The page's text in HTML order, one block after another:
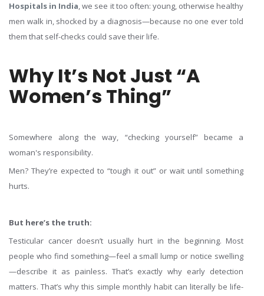
Hospitals in India, we see it too often: young, otherwise healthy
men walk in, shocked by a diagnosis—because no one ever told
them that self-checks could save their life.
Why It’s Not Just “A
Women’s Thing”
Somewhere along the way, “checking yourself” became a
woman's responsibility.
Men? They’re expected to “tough it out” or wait until something
hurts.
But here’s the truth:
Testicular cancer doesn’t usually hurt in the beginning. Most
people who find something—feel a small lump or notice swelling
—describe it as painless. That’s exactly why early detection
matters. That’s why this simple monthly habit can literally be life-